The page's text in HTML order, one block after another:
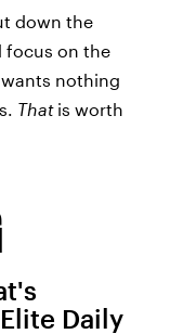
down the
focus on the
nothing
Thatis worth
Daily